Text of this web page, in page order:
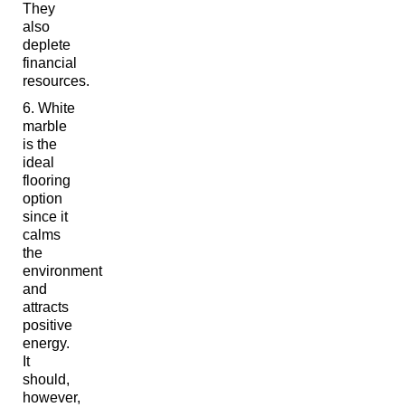
They
also
deplete
financial
resources.
White
marble
is the
ideal
flooring
option
since it
calms
the
environment
and
attracts
positive
energy.
It
should,
however,